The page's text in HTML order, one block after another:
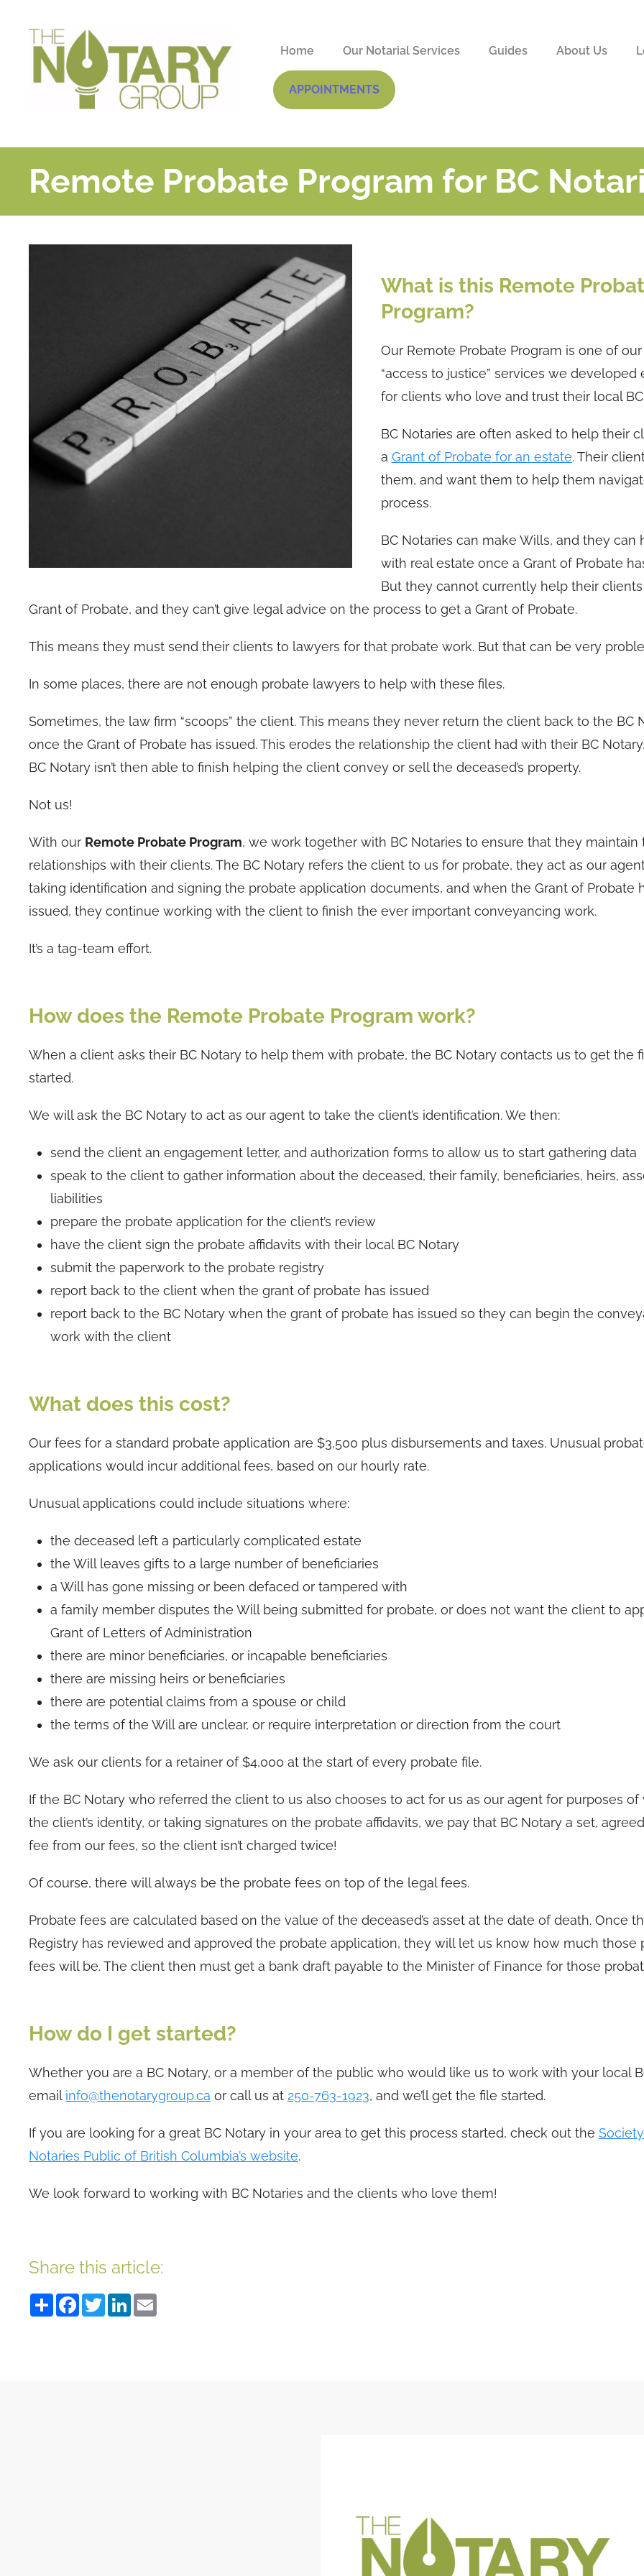
Home Our Notarial Services Guides About Us
APPOINTMENTS
Remote Probate Program for BC
What is this Remote
Program?
Our Remote Probate Program is one of
“access to justice” services we developed
for clients who love and trust their local
BC Notaries are often asked to help their
a Grant of Probate for an estate. Their
them, and want them to help them
process.
BC Notaries can make Wills, and they can
with real estate once a Grant of Probate
But they cannot currently help their
Grant of Probate, and they can’t give legal advice on the process to get a Grant of Probate.
This means they must send their clients to lawyers for that probate work. But that can be very
In some places, there are not enough probate lawyers to help with these files.
Sometimes, the law firm “scoops” the client. This means they never return the client back to the BC
once the Grant of Probate has issued. This erodes the relationship the client had with their BC
BC Notary isn’t then able to finish helping the client convey or sell the deceased’s property.
Not us!
With our Remote Probate Program, we work together with BC Notaries to ensure that they maintain
relationships with their clients. The BC Notary refers the client to us for probate, they act as our
taking identification and signing the probate application documents, and when the Grant of Probate
issued, they continue working with the client to finish the ever important conveyancing work.
It’s a tag-team effort.
How does the Remote Probate Program work?
When a client asks their BC Notary to help them with probate, the BC Notary contacts us to get the
started.
We will ask the BC Notary to act as our agent to take the client’s identification. We then:
send the client an engagement letter, and authorization forms to allow us to start gathering data
speak to the client to gather information about the deceased, their family, beneficiaries, heirs,
liabilities
prepare the probate application for the client’s review
have the client sign the probate affidavits with their local BC Notary
submit the paperwork to the probate registry
report back to the client when the grant of probate has issued
report back to the BC Notary when the grant of probate has issued so they can begin the
work with the client
What does this cost?
Our fees for a standard probate application are $3,500 plus disbursements and taxes. Unusual
applications would incur additional fees, based on our hourly rate.
Unusual applications could include situations where:
the deceased left a particularly complicated estate
the Will leaves gifts to a large number of beneficiaries
a Will has gone missing or been defaced or tampered with
a family member disputes the Will being submitted for probate, or does not want the client to
Grant of Letters of Administration
there are minor beneficiaries, or incapable beneficiaries
there are missing heirs or beneficiaries
there are potential claims from a spouse or child
the terms of the Will are unclear, or require interpretation or direction from the court
We ask our clients for a retainer of $4,000 at the start of every probate file.
If the BC Notary who referred the client to us also chooses to act for us as our agent for purposes of
the client’s identity, or taking signatures on the probate affidavits, we pay that BC Notary a set,
fee from our fees, so the client isn’t charged twice!
Of course, there will always be the probate fees on top of the legal fees.
Probate fees are calculated based on the value of the deceased’s asset at the date of death. Once
Registry has reviewed and approved the probate application, they will let us know how much those
fees will be. The client then must get a bank draft payable to the Minister of Finance for those
How do I get started?
Whether you are a BC Notary, or a member of the public who would like us to work with your local
email info@thenotarygroup.ca or call us at 250-763-1923, and we’ll get the file started.
If you are looking for a great BC Notary in your area to get this process started, check out the
Notaries Public of British Columbia’s website.
We look forward to working with BC Notaries and the clients who love them!
Share this article:
ShareFacebook
TwitterLinkedIn